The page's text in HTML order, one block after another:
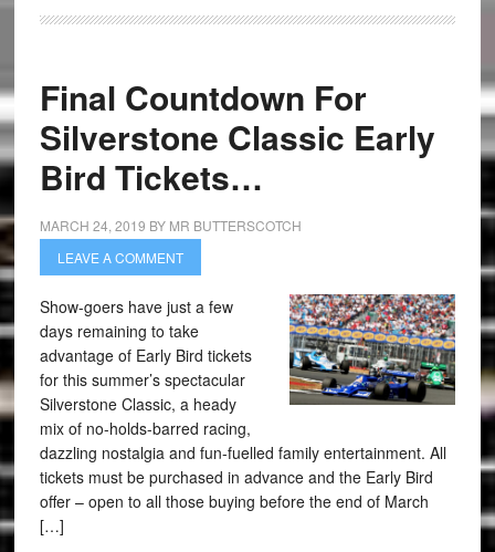
Final Countdown For
Silverstone Classic Early
Bird Tickets…
MARCH 24, 2019 BY MR BUTTERSCOTCH
LEAVE A COMMENT
Show-goers have just a few
days remaining to take
advantage of Early Bird tickets
for this summer’s spectacular
Silverstone Classic, a heady
mix of no-holds-barred racing,
dazzling nostalgia and fun-fuelled family entertainment. All
tickets must be purchased in advance and the Early Bird
offer – open to all those buying before the end of March
[…]